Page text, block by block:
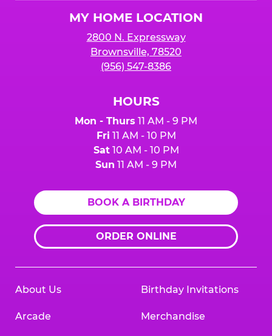
MY HOME LOCATION
2800 N. Expressway
Brownsville, 78520
(956) 547-8386
HOURS
Mon - Thurs 11 AM - 9 PM
Fri 11 AM - 10 PM
Sat10 AM - 10 PM
Sun 11 AM - 9 PM
BOOK A BIRTHDAY
ORDER ONLINE
About Us
Arcade
Birthday Invitations
Merchandise